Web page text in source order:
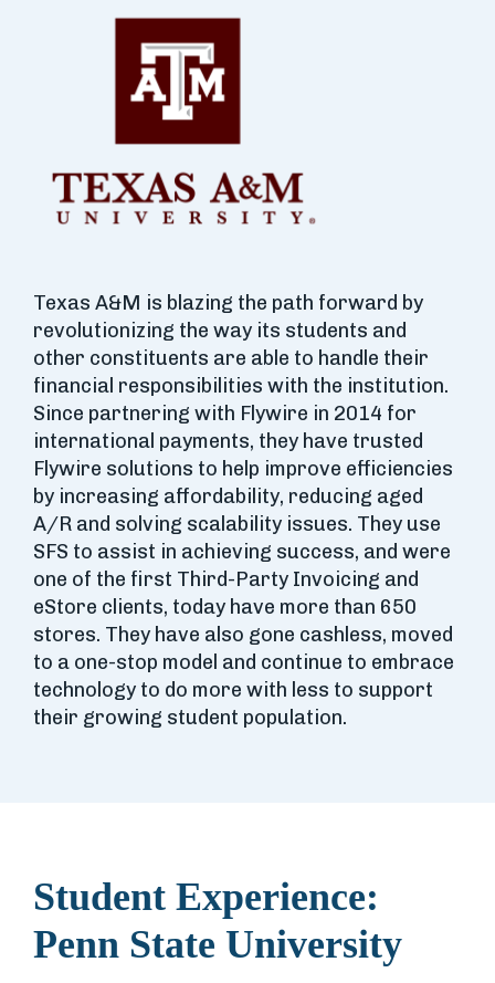
Texas A&M is blazing the path forward by
revolutionizing the way its students and
other constituents are able to handle their
financial responsibilities with the institution.
Since partnering with Flywire in 2014 for
international payments, they have trusted
Flywire solutions to help improve efficiencies
by increasing affordability, reducing aged
A/R and solving scalability issues. They use
SFS to assist in achieving success, and were
one of the first Third-Party Invoicing and
eStore clients, today have more than 650
stores. They have also gone cashless, moved
to a one-stop model and continue to embrace
technology to do more with less to support
their growing student population.
Student Experience:
Penn State University